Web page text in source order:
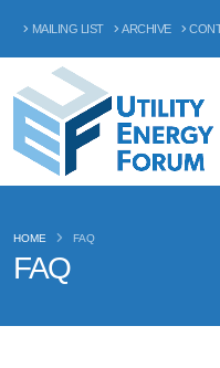
MAILING LIST ARCHIVE
FAQ
HOME FAQ